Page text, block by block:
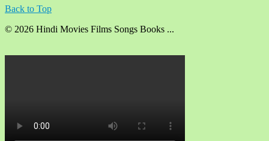
Back to Top
© 2026 Hindi Movies Films Songs Books ...